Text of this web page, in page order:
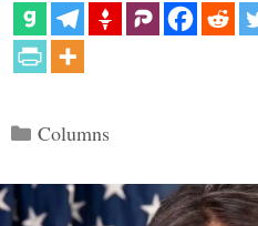
Categories
Columns